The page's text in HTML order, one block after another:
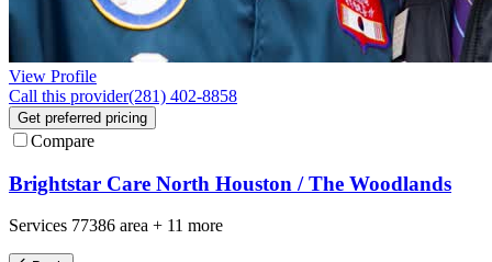
View Profile
Call this provider(281) 402-8858
Get preferred pricing
Compare
Brightstar Care North Houston / The Woodlands
Services 77386 area + 11 more